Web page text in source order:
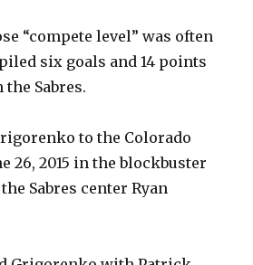
“compete level” was often
six goals and 14 points
Sabres.
to the Colorado
26, 2015 in the blockbuster
Sabres center Ryan